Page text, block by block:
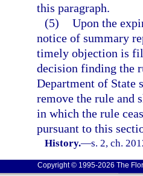
this paragraph.
(5) Upon the
notice of summary
timely objection is
decision finding the
Department of State
remove the rule and
in which the rule
pursuant to this
History.—s. 2, ch.
Copyright © 1995-2026 The